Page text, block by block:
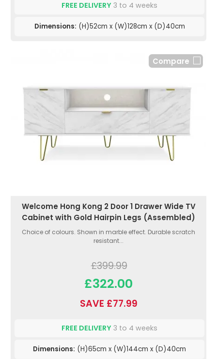
FREE DELIVERY 3 to 4 weeks
Dimensions: (H)52cm x (W)128cm x (D)40cm
Compare
Welcome Hong Kong 2 Door 1 Drawer Wide TV
Cabinet with Gold Hairpin Legs (Assembled)
Choice of colours. Shown in marble effect. Durable scratch
resistant...
£399.99
£322.00
SAVE £77.99
FREE DELIVERY 3 to 4 weeks
Dimensions: (H)65cm x (W)144cm x (D)40cm